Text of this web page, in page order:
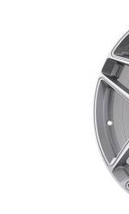
where
F16 is truly